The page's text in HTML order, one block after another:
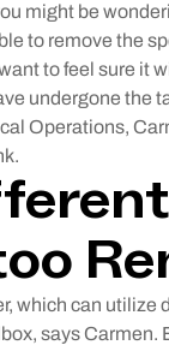
might be
to remove the
to feel sure it
undergone the
Operations,
which can
says Carmen.